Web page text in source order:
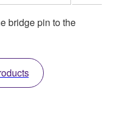
bridge pin to the